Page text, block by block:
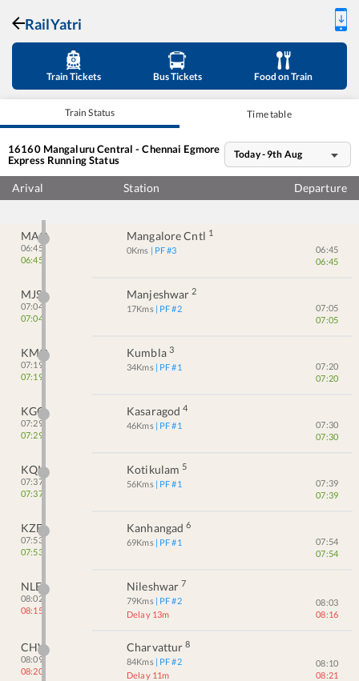
RailYatri
Train Tickets Bus Tickets Food on Train
Train Status Time table
16160 Mangaluru Central - Chennai Egmore
ExpressRunning Status Today - 9th Aug
Arival Station Departure
MAQ
06:45
06:45
Mangalore Cntl 1
0Kms | PF #3
06:45
06:45
MJS
07:04
07:04
Manjeshwar 2
17Kms | PF #2
07:05
07:05
KMQ
07:19
07:19
Kumbla 3
34Kms | PF #1
07:20
07:20
KGQ
07:29
07:29
Kasaragod 4
46Kms | PF #1
07:30
07:30
KQK
07:37
07:37
Kotikulam 5
56Kms | PF #1
07:39
07:39
KZE
07:53
07:53
Kanhangad 6
69Kms | PF #1
07:54
07:54
NLE
08:02
08:15
Nileshwar 7
79Kms | PF #2
Delay 13m
08:03
08:16
CHV
08:09
08:20
Charvattur 8
84Kms | PF #2
Delay 11m
08:10
08:21